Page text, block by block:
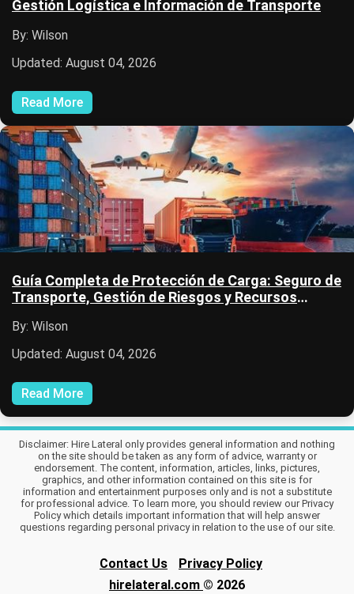
Gestión Logística e Información de Transporte
By: Wilson
Updated: August 04, 2026
Read More
Guía Completa de Protección de Carga: Seguro de
Transporte, Gestión de Riesgos y Recursos
By: Wilson
Updated: August 04, 2026
Read More
Disclaimer: Hire Lateral only provides general information and nothing
on the site should be taken as any form of advice, warranty or
endorsement. The content, information, articles, links, pictures,
graphics, and other information contained on this site is for
information and entertainment purposes only and is not a substitute
for professional advice. To learn more, you should review our Privacy
Policy which details important information that will help answer
questions regarding personal privacy in relation to the use of our site.
Contact Us
Privacy Policy
hirelateral.com © 2026